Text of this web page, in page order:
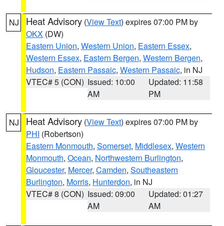
NJ Heat Advisory (View Text) expires 07:00 PM by
OKX (DW)
Eastern Union, Western Union, Eastern Essex,
Western Essex, Eastern Bergen, Western Bergen,
Hudson, Eastern Passaic, Western Passaic, in NJ
VTEC# 5 (CON) Issued: 10:00
AM
Updated: 11:58
PM
NJ Heat Advisory (View Text) expires 07:00 PM by
PHI (Robertson)
Eastern Monmouth, Somerset, Middlesex, Western
Monmouth, Ocean, Northwestern Burlington,
Gloucester, Mercer, Camden, Southeastern
Burlington, Morris, Hunterdon, in NJ
VTEC# 8 (CON) Issued: 09:00
AM
Updated: 01:27
AM